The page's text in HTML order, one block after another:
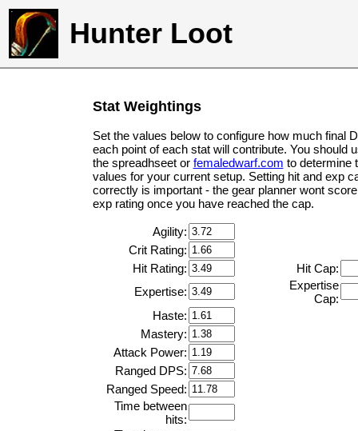
Hunter Loot
Stat Weightings
Set the values below to configure how much final
each point of each stat will contribute. You should
the spreadhseet or femaledwarf.com to determine
values for your current setup. Setting hit and exp
correctly is important - the gear planner wont
exp rating once you have reached the cap.
Agility:
Crit Rating:
Hit Rating:
Hit Cap:
Expertise:
Expertise
Cap:
Haste:
Mastery:
Attack Power:
Ranged DPS:
Ranged Speed:
Time between
hits: